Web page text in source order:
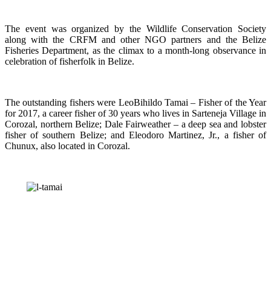
The event was organized by the Wildlife Conservation Society
along with the CRFM and other NGO partners and the Belize
Fisheries Department, as the climax to a month-long observance in
celebration of fisherfolk in Belize.
The outstanding fishers were LeoBihildo Tamai – Fisher of the Year
for 2017, a career fisher of 30 years who lives in Sarteneja Village in
Corozal, northern Belize; Dale Fairweather – a deep sea and lobster
fisher of southern Belize; and Eleodoro Martinez, Jr., a fisher of
Chunux, also located in Corozal.